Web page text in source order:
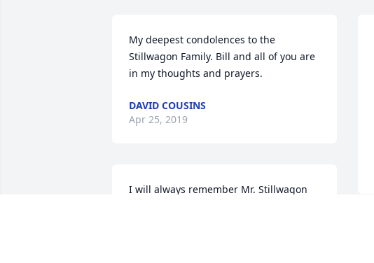
My deepest condolences to the
Stillwagon Family. Bill and all of you are
in my thoughts and prayers.
DAVID COUSINS
Apr 25, 2019
I will always remember Mr. Stillwagon